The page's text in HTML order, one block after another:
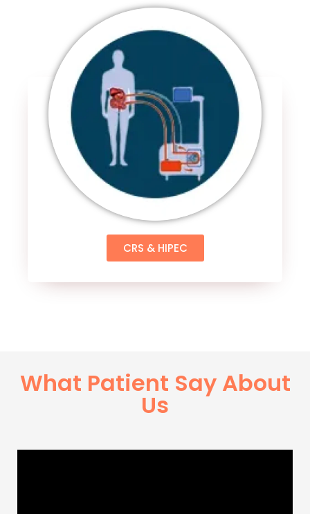
CRS & HIPEC
What Patient Say About
Us